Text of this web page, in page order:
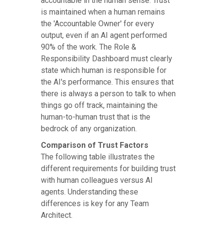
is maintained when a human remains
the 'Accountable Owner' for every
output, even if an AI agent performed
90% of the work. The Role &
Responsibility Dashboard must clearly
state which human is responsible for
the AI's performance. This ensures that
there is always a person to talk to when
things go off track, maintaining the
human-to-human trust that is the
bedrock of any organization.
Comparison of Trust Factors
The following table illustrates the
different requirements for building trust
with human colleagues versus AI
agents. Understanding these
differences is key for any Team
Architect.